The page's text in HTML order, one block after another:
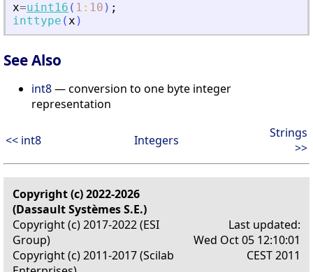
x=uint16 ( 1 : 10 ) ;
inttype (x )
See Also
int8— conversion to one byte integer
representation
<< int8 Integers
Strings
>>
Copyright (c) 2022-2026
(Dassault Systèmes S.E.)
Copyright (c) 2017-2022 (ESI
Group)
Copyright (c) 2011-2017 (Scilab
Last updated:
Wed Oct 05 12:10:01
CEST 2011